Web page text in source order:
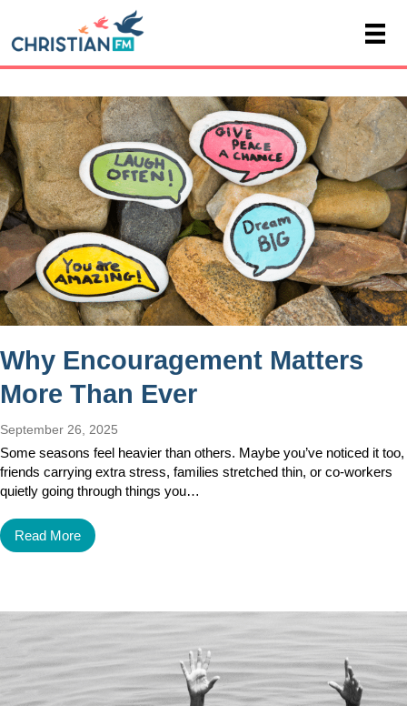
Why Encouragement Matters
More Than Ever
September 26, 2025
Some seasons feel heavier than others. Maybe you’ve noticed it too,
friends carrying extra stress, families stretched thin, or co-workers
quietly going through things you…
Read More